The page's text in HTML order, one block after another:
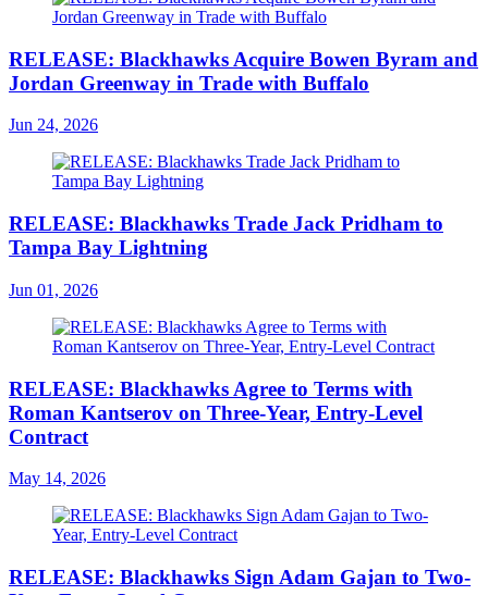
RELEASE: Blackhawks Acquire Bowen Byram and
Jordan Greenway in Trade with Buffalo
Jun 24, 2026
RELEASE: Blackhawks Trade Jack Pridham to
Tampa Bay Lightning
Jun 01, 2026
RELEASE: Blackhawks Agree to Terms with
Roman Kantserov on Three-Year, Entry-Level
Contract
May 14, 2026
RELEASE: Blackhawks Sign Adam Gajan to Two-